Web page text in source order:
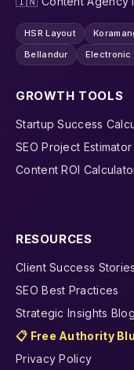
HSR Layout
Bellandur
Electronic
GROWTH TOOLS
Startup Success
SEO Project Estimator
Content ROI
RESOURCES
Client Success Stories
SEO Best Practices
Strategic Insights Blog
📋 Free Authority
Privacy Policy